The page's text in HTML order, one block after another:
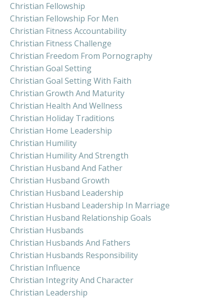
Christian Fellowship
Christian Fellowship For Men
Christian Fitness Accountability
Christian Fitness Challenge
Christian Freedom From Pornography
Christian Goal Setting
Christian Goal Setting With Faith
Christian Growth And Maturity
Christian Health And Wellness
Christian Holiday Traditions
Christian Home Leadership
Christian Humility
Christian Humility And Strength
Christian Husband And Father
Christian Husband Growth
Christian Husband Leadership
Christian Husband Leadership In Marriage
Christian Husband Relationship Goals
Christian Husbands
Christian Husbands And Fathers
Christian Husbands Responsibility
Christian Influence
Christian Integrity And Character
Christian Leadership